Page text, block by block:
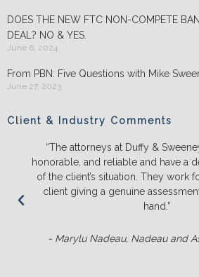
DOES THE NEW FTC NON-COMPETE
DEAL? NO & YES.
June 6, 2024
From PBN: Five Questions with Mike
June 27, 2023
Client & Industry Comments
are intelligent,
understanding
the good of the
of the matter at
CPAs
“We will ONLY
and push back
the likely
energy and
- Matt